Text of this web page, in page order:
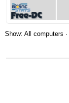
Show: All computers ·